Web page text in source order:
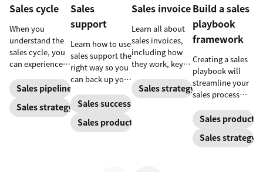
Sales cycle
When you
understand the
sales cycle, you
can experience
consistently.
Learn how to
make the most
Sales pipeline
Sales strategy
Sales
support
Learn how to use
sales support the
right way so you
can back up your
increasing your
ROI.
Sales success
Sales productivity
Sales invoice
Learn all about
sales invoices,
including how
they work, key
steps to creating
your own sales
Sales strategy
Build a sales
playbook
framework
Creating a sales
playbook will
streamline your
sales process
branding in each
customer
interaction.
Sales
Sales strategy